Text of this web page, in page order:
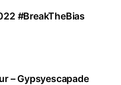
#BreakTheBias
– Gypsyescapade